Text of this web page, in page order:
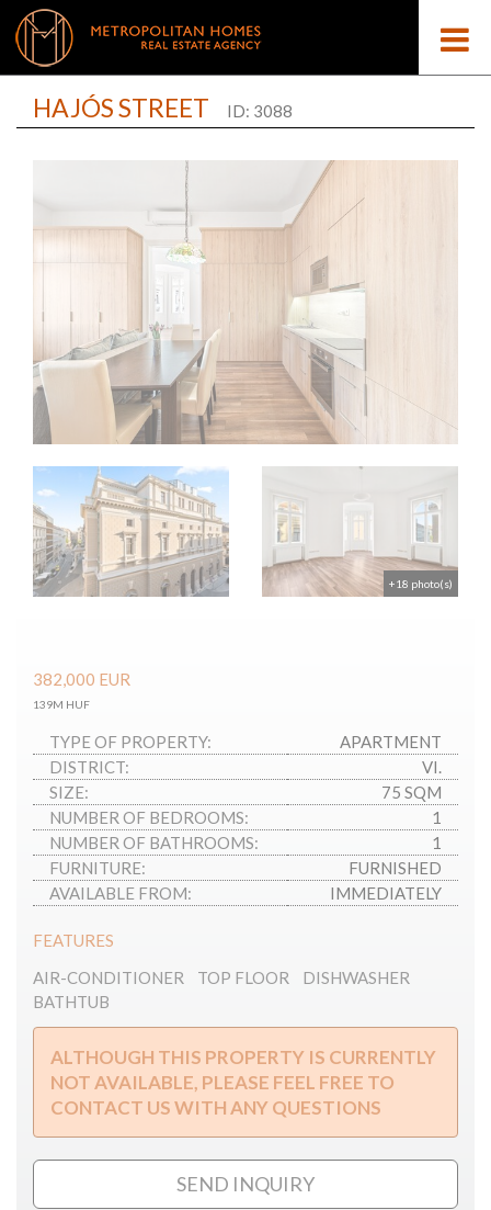
HAJÓS STREET ID: 3088
+18 photo(s)
382,000 EUR
139M HUF
TYPE OF PROPERTY:
APARTMENT
DISTRICT:
VI.
SIZE:
75 SQM
NUMBER OF BEDROOMS:
1
NUMBER OF BATHROOMS:
1
FURNITURE:
FURNISHED
AVAILABLE FROM:
IMMEDIATELY
FEATURES
AIR-CONDITIONER
TOP FLOOR
DISHWASHER
BATHTUB
ALTHOUGH THIS PROPERTY IS CURRENTLY
NOT AVAILABLE, PLEASE FEEL FREE TO
CONTACT US WITH ANY QUESTIONS
SEND INQUIRY